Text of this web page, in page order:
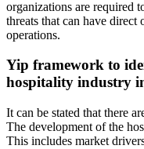
organizations are required
threats that can have
operations.
Yip framework to
hospitality industry
It can be stated that there
The development of the
This includes market